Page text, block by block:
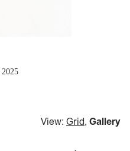
2025
View: Grid, Gallery